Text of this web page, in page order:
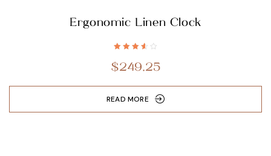
Ergonomic Linen Clock
out of 5
$249.25
READ MORE